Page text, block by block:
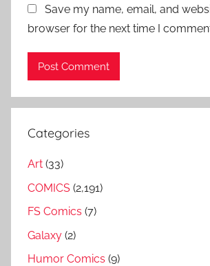
Save my name, email, and
browser for the next time I
Categories
Art (33)
COMICS (2,191)
FS Comics (7)
Galaxy (2)
Humor Comics (9)